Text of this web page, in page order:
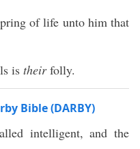
of life unto him that
is theirfolly.
Bible (DARBY)
intelligent, and the